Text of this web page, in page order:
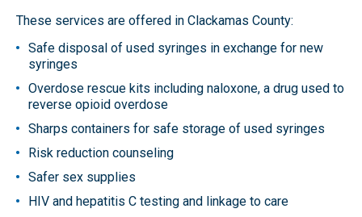
These services are offered in Clackamas County:
Safe disposal of used syringes in exchange for new
syringes
Overdose rescue kits including naloxone, a drug used to
reverse opioid overdose
Sharps containers for safe storage of used syringes
Risk reduction counseling
Safer sex supplies
HIV and hepatitis C testing and linkage to care